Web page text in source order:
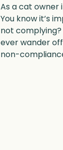
As a cat owner
You know it’s
not
ever wander
non-